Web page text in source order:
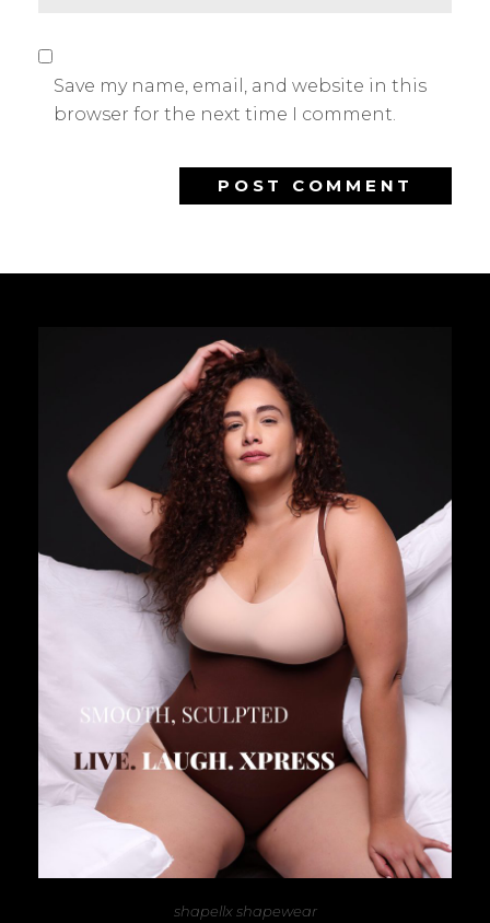
Save my name, email, and website in this
browser for the next time I comment.
shapellx shapewear